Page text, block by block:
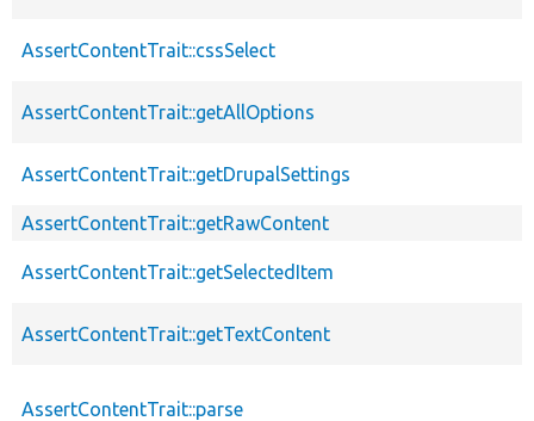
AssertContentTrait::cssSelect
AssertContentTrait::getAllOptions
AssertContentTrait::getDrupalSettings
AssertContentTrait::getRawContent
AssertContentTrait::getSelectedItem
AssertContentTrait::getTextContent
AssertContentTrait::parse